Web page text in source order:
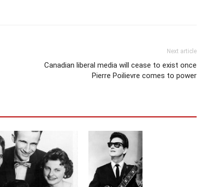
Next article
Canadian liberal media will cease to exist once
Pierre Poilievre comes to power